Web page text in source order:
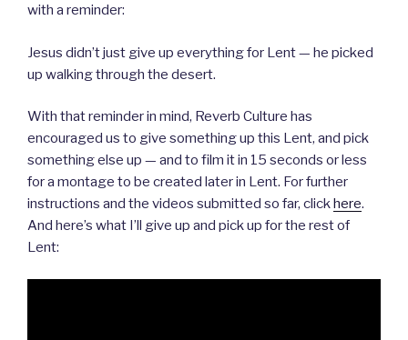
with a reminder:
Jesus didn’t just give up everything for Lent — he picked
up walking through the desert.
With that reminder in mind, Reverb Culture has
encouraged us to give something up this Lent, and pick
something else up — and to film it in 15 seconds or less
for a montage to be created later in Lent. For further
instructions and the videos submitted so far, clickhere.
And here’s what I’ll give up and pick up for the rest of
Lent: